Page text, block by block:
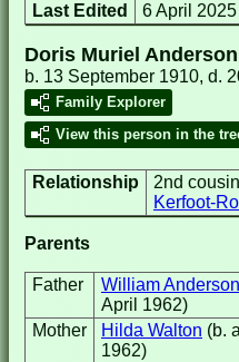
Last Edited 6 April 2025
Doris Muriel Anderson
b. 13 September 1910, d.
Family Explorer
View this person in the
Relationship 2nd
Kerfoot-
Parents
Father William Anderson
April 1962)
Mother
Hilda Walton (b.
1962)